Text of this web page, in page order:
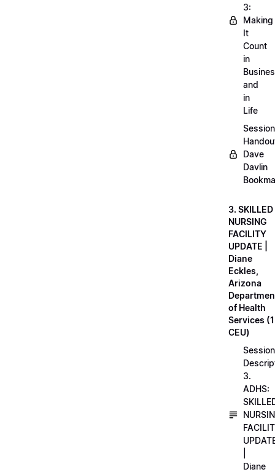
3:
Making
It
Count
in
and
in
Life
Session
Dave
Davlin
3. SKILLED
NURSING
FACILITY
UPDATE |
Diane
Eckles,
Arizona
of Health
Services (1
CEU)
Session
3.
ADHS:
Diane